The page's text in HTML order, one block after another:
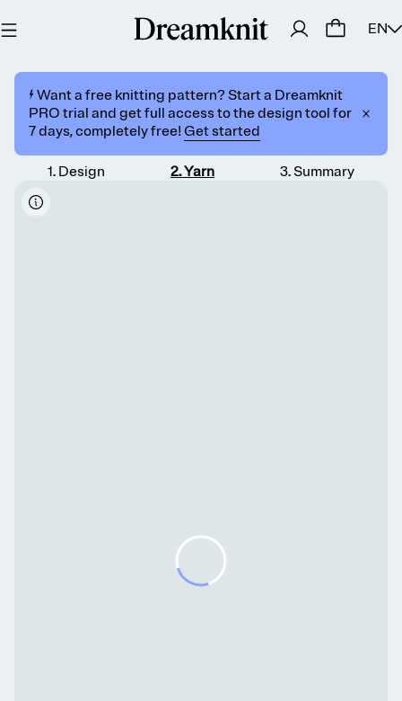
EN
⚡️ Want a free knitting pattern? Start a Dreamknit
PRO trial and get full access to the design tool for
7 days, completely free! Get started
1. Design 2.Yarn 3. Summary